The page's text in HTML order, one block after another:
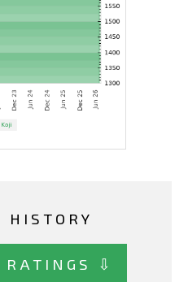
HISTORY
RATINGS ⇩